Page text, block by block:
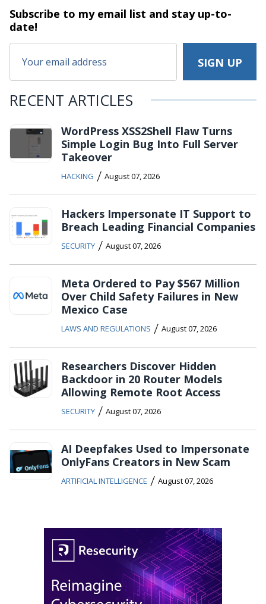
Subscribe to my email list and stayup-to-
date!
RECENT ARTICLES
WordPress XSS2Shell Flaw Turns
Simple Login Bug Into Full Server
Takeover
HACKING / August 07, 2026
Hackers Impersonate IT Support to
Breach Leading Financial Companies
SECURITY / August 07, 2026
Meta Ordered to Pay $567 Million
Over Child Safety Failures in New
Mexico Case
LAWS AND REGULATIONS / August 07, 2026
Researchers Discover Hidden
Backdoor in 20 Router Models
Allowing Remote Root Access
SECURITY / August 07, 2026
AI Deepfakes Used to Impersonate
OnlyFans Creators in New Scam
ARTIFICIAL INTELLIGENCE / August 07, 2026